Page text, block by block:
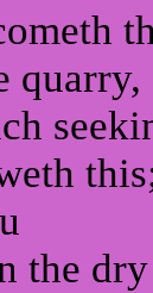
quarry,
the